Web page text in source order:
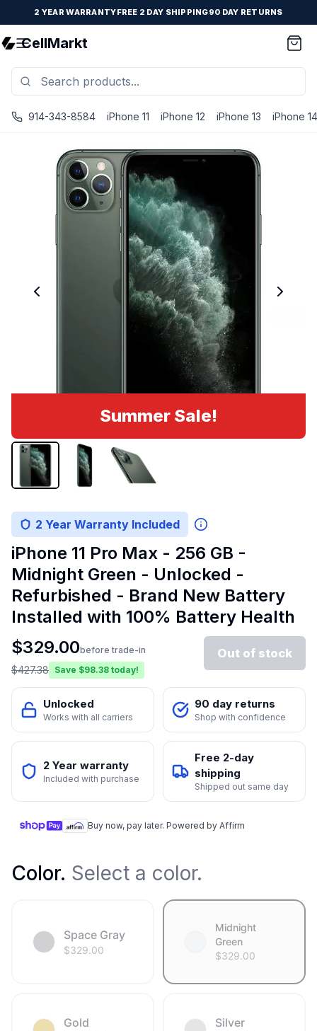
2 YEAR WARRANTYFREE 2 DAY SHIPPING90 DAY RETURNS
CellMarkt
914-343-8584 iPhone 11 iPhone 12 iPhone 13 iPhone 14
Summer Sale!
2 Year Warranty Included
iPhone 11 Pro Max - 256 GB -
Midnight Green - Unlocked -
Refurbished - Brand New Battery
Installed with 100% Battery Health
$329.00before trade-in
$427.38 Save $98.38 today!
Out of stock
Unlocked
Works with all carriers
90 day returns
Shop with confidence
2 Year warranty
Included with purchase
Free 2-day
shipping
Shipped out same day
Buy now, pay later. Powered by Affirm
Color. Select a color.
Space Gray
$329.00
Midnight
Green
$329.00
Gold Silver